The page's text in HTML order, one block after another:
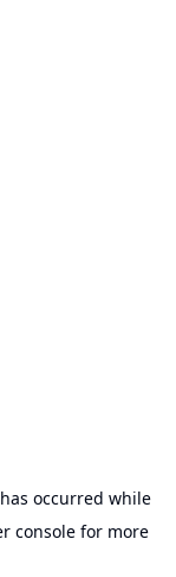
occurred while
consolefor more